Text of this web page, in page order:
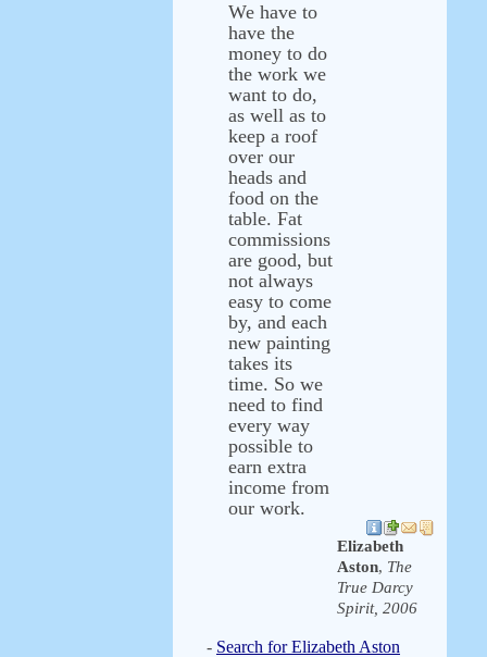
We have to
have the
money to do
the work we
want to do,
as well as to
keep a roof
over our
heads and
food on the
table. Fat
commissions
are good, but
not always
easy to come
by, and each
new painting
takes its
time. So we
need to find
every way
possible to
earn extra
income from
our work.
Elizabeth
Aston, The
True Darcy
Spirit, 2006
- Search for Elizabeth Aston